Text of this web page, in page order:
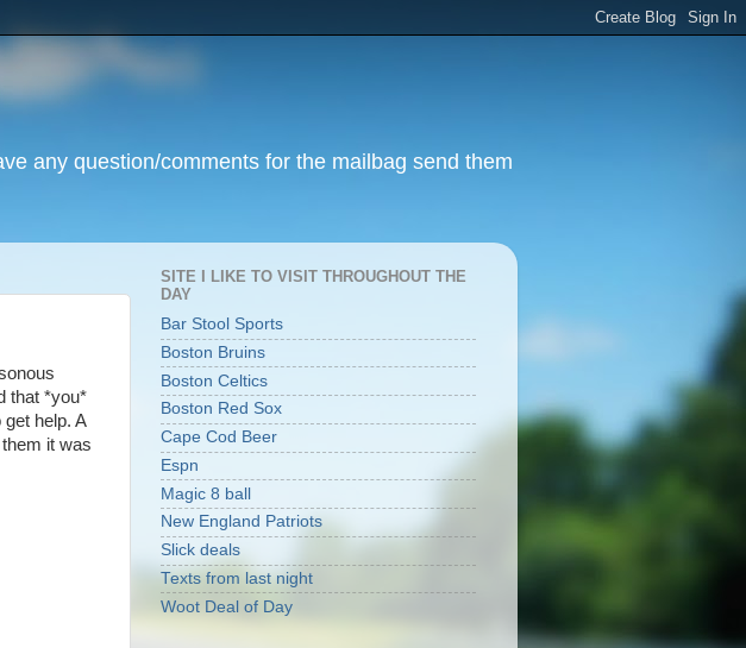
any question/comments for the mailbag send them
that *you*
help. A
it was
SITE I LIKE TO VISIT THROUGHOUT THE
DAY
Bar Stool Sports
Boston Bruins
Boston Celtics
Boston Red Sox
Cape Cod Beer
Espn
Magic 8 ball
New England Patriots
Slick deals
Texts from last night
Woot Deal of Day